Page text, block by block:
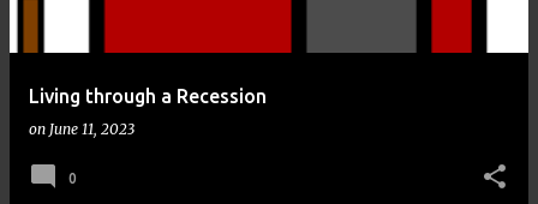
Living through a Recession
on June 11, 2023
0